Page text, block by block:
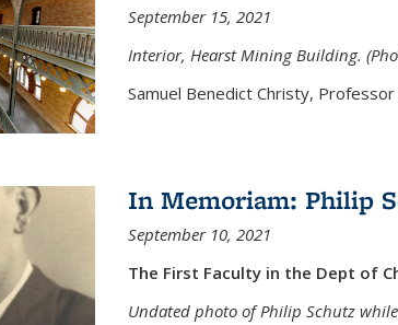
September 15, 2021
Interior, Hearst Mining Building.
Samuel Benedict Christy,
In Memoriam: Philip
September 10, 2021
The First Faculty in the Dept of
Undated photo of Philip Schutz